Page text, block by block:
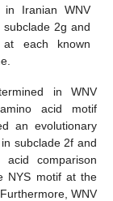
in Iranian WNV
subclade 2g and
each known
in WNV
acid motif
an evolutionary
subclade 2f and
comparison
NYS motif at the
WNV